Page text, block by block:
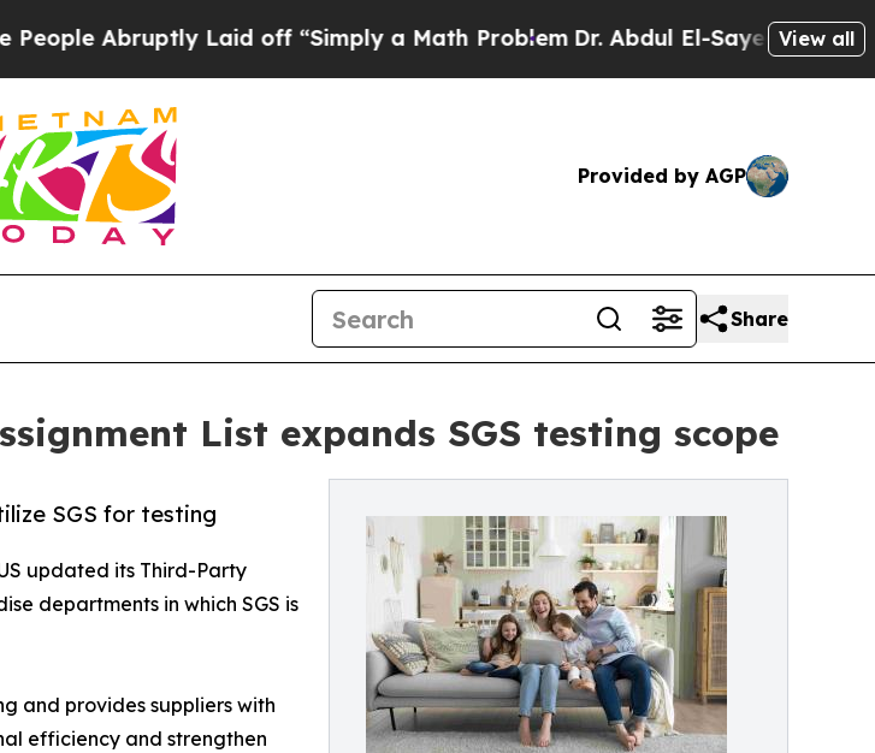
Abruptly Laid off “Simply a Math ProblemDr. Abdul El-Sayed on Historic
View all
Provided by AGP
Share
List expands SGS testing scope
SGS for testing
updated its Third-Party
departments in which SGS is
and provides suppliers with
efficiency and strengthen